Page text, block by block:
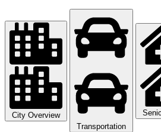
City Overview
Transportation